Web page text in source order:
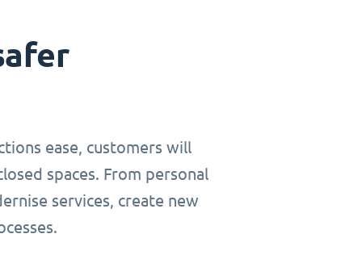
ease, customers will
spaces. From personal
services, create new